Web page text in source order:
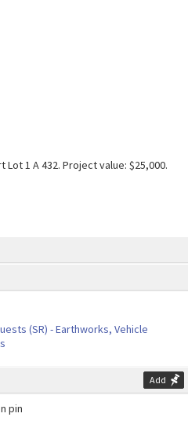
(SR) - Earthworks, Vehicle
Add
1 A 432. Project value: $25,000.